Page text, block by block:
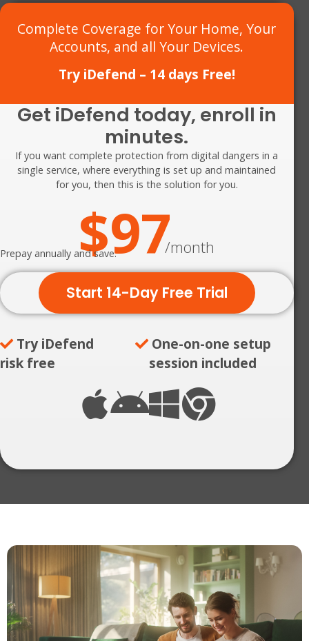
Complete Coverage for Your Home,Your
Accounts, and all Your Devices.
Try iDefend – 14 days Free!
Get iDefend today, enroll in
minutes.
If you want complete protection from digital dangers in a
single service, where everything is set up and maintained
for you, then this is the solution for you.
$97/month
Prepay annually and save.
Start 14-Day Free Trial
Try iDefend
risk free
One-on-one setup
session included